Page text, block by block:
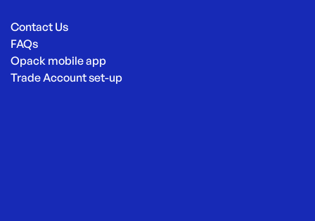
Contact Us
FAQs
Opack mobile app
Trade Account set-up